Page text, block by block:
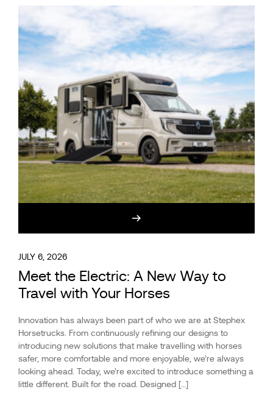
JULY 6, 2026
Meet the Electric: A New Way to
Travel with Your Horses
Innovation has always been part of who we are at Stephex
Horsetrucks. From continuously refining our designs to
introducing new solutions that make travelling with horses
safer, more comfortable and more enjoyable, we’re always
looking ahead. Today, we’re excited to introduce something a
little different. Built for the road. Designed […]